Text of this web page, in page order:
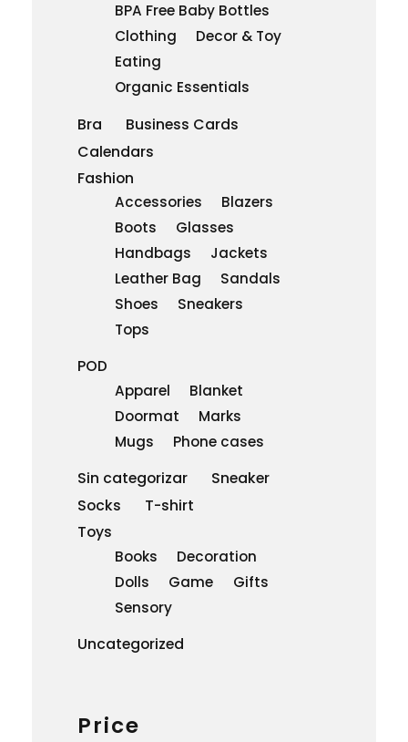
BPA Free Baby Bottles
Clothing
Decor & Toy
Eating
Organic Essentials
Bra
Business Cards
Calendars
Fashion
Accessories
Blazers
Boots
Glasses
Handbags
Jackets
Leather Bag
Sandals
Shoes
Sneakers
Tops
POD
Apparel
Blanket
Doormat
Marks
Mugs
Phone cases
Sin categorizar
Sneaker
Socks
T-shirt
Toys
Books
Decoration
Dolls
Game
Gifts
Sensory
Uncategorized
Price